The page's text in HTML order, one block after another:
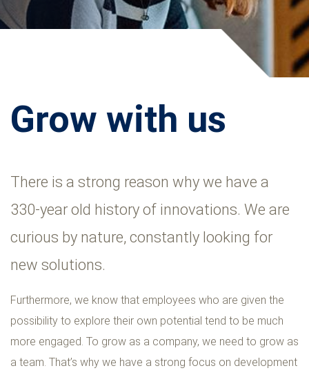
Grow with us
There is a strong reason why we have a
330-year old history of innovations. We are
curious by nature, constantly looking for
new solutions.
Furthermore, we know that employees who are given the
possibility to explore their own potential tend to be much
more engaged. To grow as a company, we need to grow as
a team. That’s why we have a strong focus on development